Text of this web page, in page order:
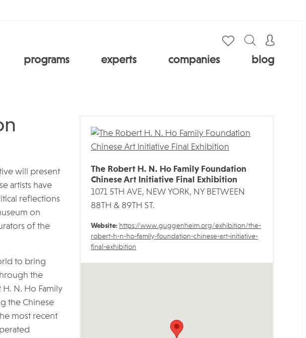
programs experts companies blog
will present
artists have
reflections
on
of the
to bring
the
H. N. Ho Family
the Chinese
most recent
The Robert H. N. Ho Family Foundation
Chinese Art Initiative Final Exhibition
1071 5TH AVE, NEW YORK, NY BETWEEN
88TH & 89TH ST.
Website: https://www.guggenheim.org/exhibition/the-
robert-h-n-ho-family-foundation-chinese-art-initiative-
final-exhibition